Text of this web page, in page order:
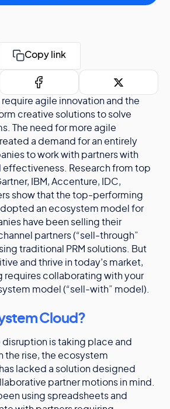
agile innovation and the
creative solutions to solve
The need for more agile
a demand for an entirely
to work with partners with
effectiveness. Research from top
IBM, Accenture, IDC,
show that the top-performing
an ecosystem model for
have been selling their
partners (“sell-through”
traditional PRM solutions. But
and thrive in today’s market,
requires collaborating with your
model (“sell-with” model).
Cloud?
disruption is taking place and
the rise, the ecosystem
lacked a solution designed
partner motions in mind.
using spreadsheets and
Copy link